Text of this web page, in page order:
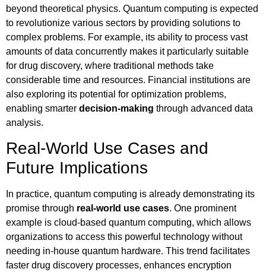
beyond theoretical physics. Quantum computing is expected
to revolutionize various sectors by providing solutions to
complex problems. For example, its ability to process vast
amounts of data concurrently makes it particularly suitable
for drug discovery, where traditional methods take
considerable time and resources. Financial institutions are
also exploring its potential for optimization problems,
enabling smarter decision-making through advanced data
analysis.
Real-World Use Cases and
Future Implications
In practice, quantum computing is already demonstrating its
promise through real-world use cases. One prominent
example is cloud-based quantum computing, which allows
organizations to access this powerful technology without
needing in-house quantum hardware. This trend facilitates
faster drug discovery processes, enhances encryption